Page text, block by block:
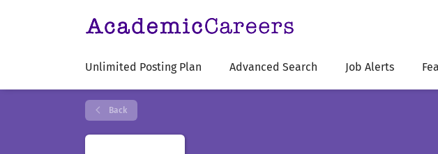
Unlimited Posting Plan Advanced Search Job Alerts
Back